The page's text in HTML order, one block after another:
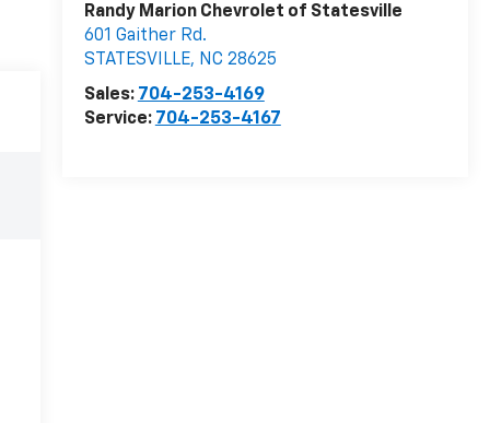
Randy Marion Chevrolet of Statesville
601 Gaither Rd.
STATESVILLE, NC 28625
Sales: 704-253-4169
Service: 704-253-4167